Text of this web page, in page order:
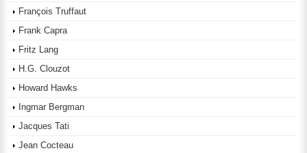
François Truffaut
Frank Capra
Fritz Lang
H.G. Clouzot
Howard Hawks
Ingmar Bergman
Jacques Tati
Jean Cocteau